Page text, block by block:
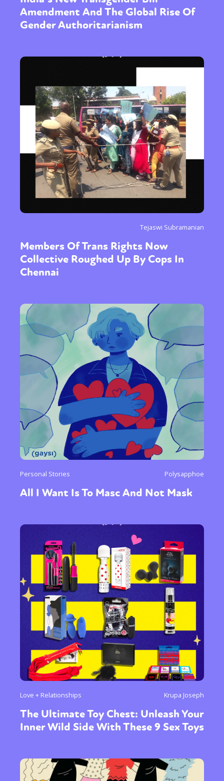
Amendment And The Global Rise Of
Gender Authoritarianism
Tejaswi Subramanian
Members Of Trans Rights Now
Collective Roughed Up By Cops In
Chennai
Personal Stories Polysapphoe
All I Want Is To Masc And Not Mask
Love + Relationships Krupa Joseph
The Ultimate Toy Chest: Unleash Your
Inner Wild Side With These 9 Sex Toys